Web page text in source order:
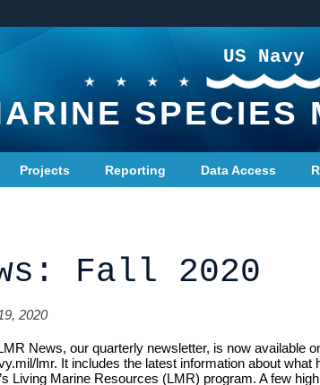
US Navy
SPECIES
Projects Reporting Data Access
Fall 2020
2020
News, our quarterly newsletter, is now available
lmr. It includes the latest information about what
Living Marine Resources (LMR) program. A few